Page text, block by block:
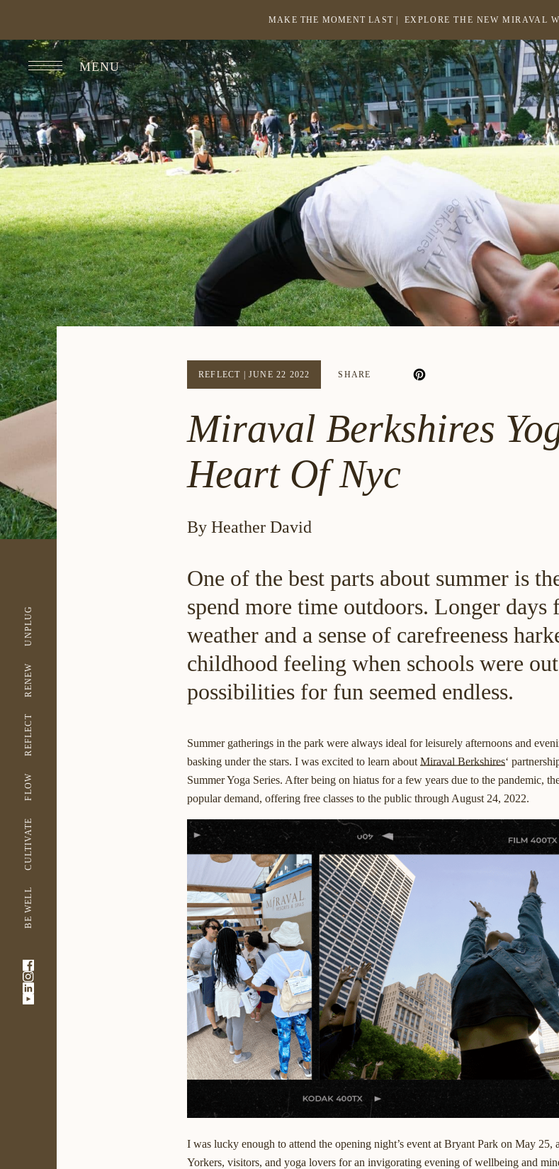
MAKE THE MOMENT LAST | EXPLORE THE NEW MIRAVAL
IN
A
NEW
MENU
Return
to
homepage
BE WELL
CULTIVATE
FLOW
REFLECT
RENEW
UNPLUG
Link
opens
in
-
Link
opens
-
Link
REFLECT |JUNE 22 2022 SHARE
Miraval Berkshires
Heart Of Nyc
By Heather David
One of the best parts about summer is
spend more time outdoors. Longer
weather and a sense of carefreeness
childhood feeling when schools were
possibilities for fun seemed endless.
Summer gatherings in the park were always ideal for leisurely afternoons and
basking under the stars. I was excited to learn about Miraval Berkshires‘
Summer Yoga Series. After being on hiatus for a few years due to the pandemic,
popular demand, offering free classes to the public through August 24, 2022.
I was lucky enough to attend the opening night’s event at Bryant Park on May
Yorkers, visitors, and yoga lovers for an invigorating evening of wellbeing and